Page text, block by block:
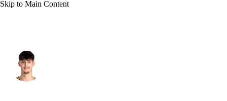
Skip to Main Content